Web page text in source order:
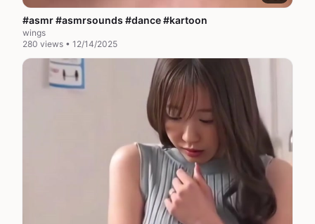
#asmr #asmrsounds #dance #kartoon
wings
280 views • 12/14/2025